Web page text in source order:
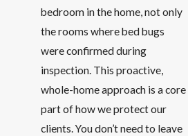
bedroom in the home, not only
the rooms where bed bugs
were confirmed during
inspection. This proactive,
whole-home approach is a core
part of how we protect our
clients. You don’t need to leave